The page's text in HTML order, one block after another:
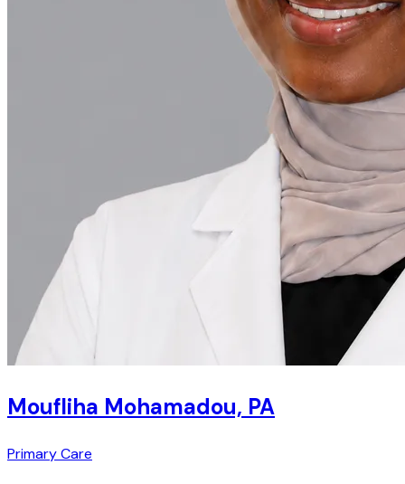
Moufliha Mohamadou, PA
Primary Care